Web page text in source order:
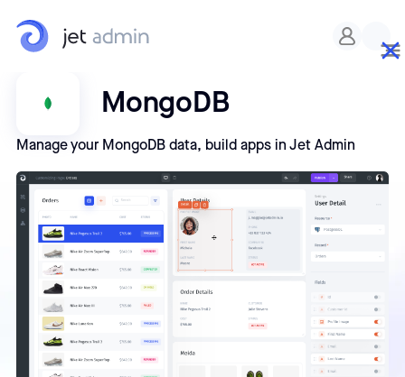
MongoDB
Manage your MongoDB data, build apps in Jet Admin